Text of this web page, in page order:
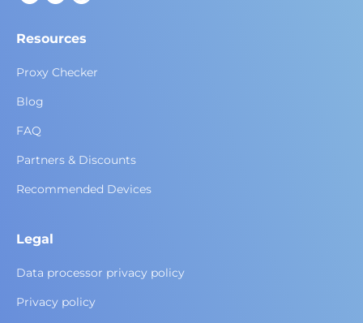
Resources
Proxy Checker
Blog
FAQ
Partners & Discounts
Recommended Devices
Legal
Data processor privacy policy
Privacy policy